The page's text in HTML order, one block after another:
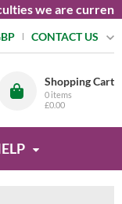
we are currently
CONTACT US
Shopping Cart
0 items
£0.00